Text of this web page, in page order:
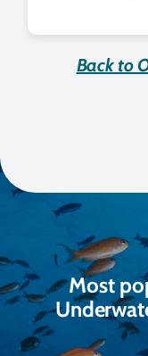
Back to
Most